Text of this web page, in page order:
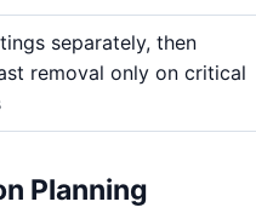
separately, then
removal only on critical
Planning